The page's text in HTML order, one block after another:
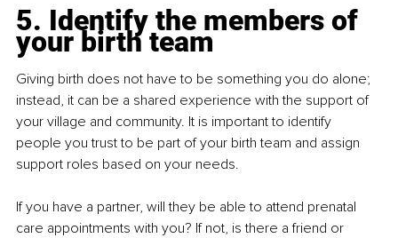
5. Identify the members of
your birth team
Giving birth does not have to be something you do alone;
instead, it can be a shared experience with the support of
your village and community. It is important to identify
people you trust to be part of your birth team and assign
support roles based on your needs.
If you have a partner, will they be able to attend prenatal
care appointments with you? If not, is there a friend or